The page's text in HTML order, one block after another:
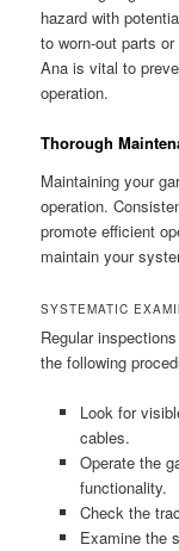
hazard with
to worn-out parts
Ana is vital to
operation.
Thorough
Maintaining your
operation.
promote efficient
maintain your
SYSTEMATIC
Regular
the following
Look for
cables.
Operate the
functionality.
Check the
Examine the